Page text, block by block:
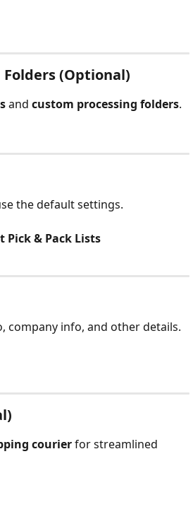
Folders (Optional)
and custom processing folders.
the default settings.
& Pack Lists
company info, and other details.
courier for streamlined